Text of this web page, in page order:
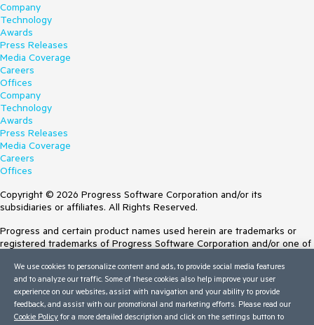
Company
Technology
Awards
Press Releases
Media Coverage
Careers
Offices
Company
Technology
Awards
Press Releases
Media Coverage
Careers
Offices
Copyright © 2026 Progress Software Corporation and/or its
subsidiaries or affiliates. All Rights Reserved.
Progress and certain product names used herein are trademarks or
registered trademarks of Progress Software Corporation and/or one of
Trademarksfor appropriate markings. All rights in any other trademarks
contained herein are reserved by their respective owners and their
inclusion does not imply an endorsement, affiliation, or sponsorship as
between Progress and the respective owners.
We use cookies to personalize content and ads, to provide social media features
and to analyze our traffic. Some of these cookies also help improve your user
experience on our websites, assist with navigation and your ability to provide
feedback, and assist with our promotional and marketing efforts. Please read our
Cookie Policy for a more detailed description and click on the settings button to